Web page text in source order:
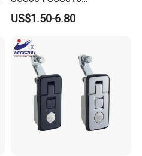
Switchgear Door Stainless
Steel Polishing Concealed
Distribution Cabinet Control
Box Hinge
US$1.50-6.80